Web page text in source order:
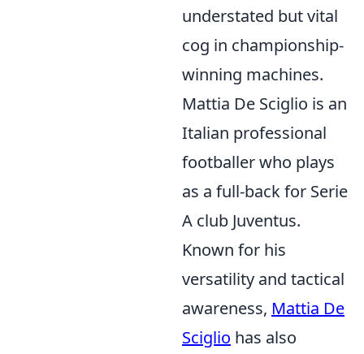
understated but vital
cog in championship-
winning machines.
Mattia De Sciglio is an
Italian professional
footballer who plays
as a full-back for Serie
A club Juventus.
Known for his
versatility and tactical
awareness, Mattia De
Sciglio has also